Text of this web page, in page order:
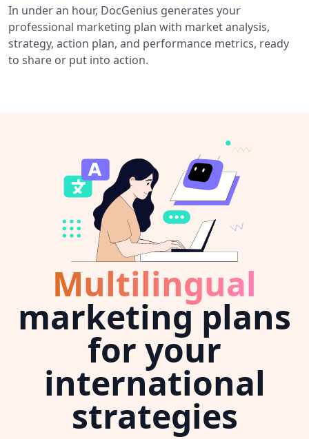
In under an hour, DocGenius generates your
professional marketing plan with market analysis,
strategy, action plan, and performance metrics, ready
to share or put into action.
Multilingual
marketing plans
for your
international
strategies